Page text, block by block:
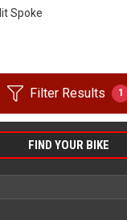
Spoke
Filter Results 1
FIND YOUR BIKE